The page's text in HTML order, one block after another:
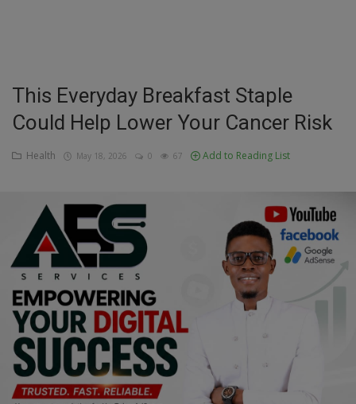
Inspirations
Talk
Updates
Economy
Agriculture
Culture
This Everyday Breakfast Staple
Could Help Lower Your Cancer Risk
Health May 18, 2026 0 67 Add to Reading List